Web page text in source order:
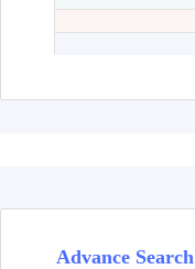
Advance Search